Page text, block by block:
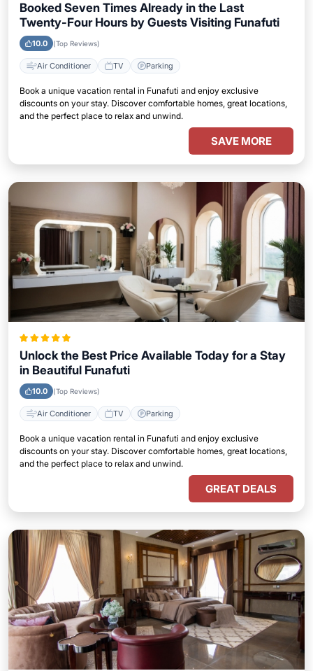
Booked Seven Times Already in the Last
Twenty-Four Hours by Guests Visiting Funafuti
10.0 (Top Reviews)
Air Conditioner TV Parking
Book a unique vacation rental in Funafuti and enjoy exclusive
discounts on your stay. Discover comfortable homes, great locations,
and the perfect place to relax and unwind.
SAVE MORE
Unlock the Best Price Available Today for a Stay
in Beautiful Funafuti
10.0 (Top Reviews)
Air Conditioner TV Parking
Book a unique vacation rental in Funafuti and enjoy exclusive
discounts on your stay. Discover comfortable homes, great locations,
and the perfect place to relax and unwind.
GREAT DEALS